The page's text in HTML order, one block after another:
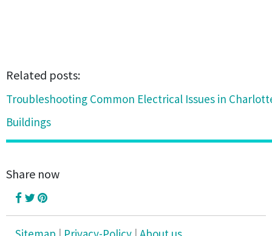
Related posts:
Troubleshooting Common Electrical Issues in
Buildings
Share now